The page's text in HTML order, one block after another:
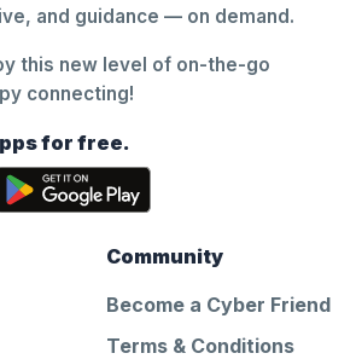
and guidance — on demand.
this new level of on-the-go
connecting!
for free.
Community
Become a Cyber Friend
Terms & Conditions